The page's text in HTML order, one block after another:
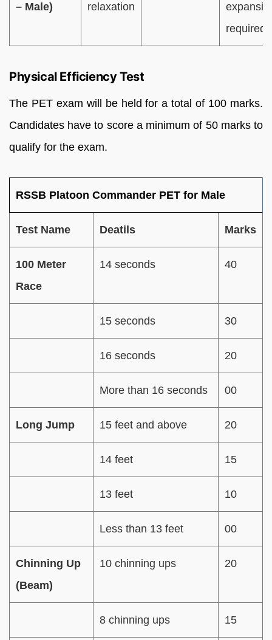
– Male)
relaxation
required
Physical Efficiency Test
The PET exam will be held for a total of 100 marks.
Candidates have to score a minimum of 50 marks to
qualify for the exam.
RSSB Platoon Commander PET for Male
Test Name Deatils Marks
100 Meter
Race
14 seconds 40
15 seconds 30
16 seconds 20
More than 16 seconds 00
Long Jump 15 feet and above 20
14 feet 15
13 feet 10
Less than 13 feet 00
Chinning Up
(Beam)
10 chinning ups 20
8 chinning ups 15